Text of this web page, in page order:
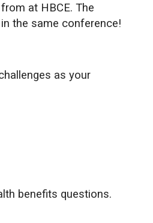
at HBCE. The
the same conference!
as your
benefits questions.